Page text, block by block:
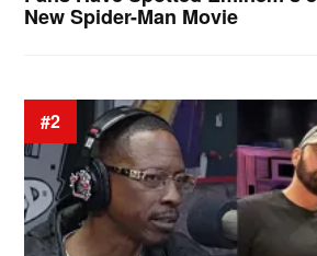
New Spider-Man Movie
#2